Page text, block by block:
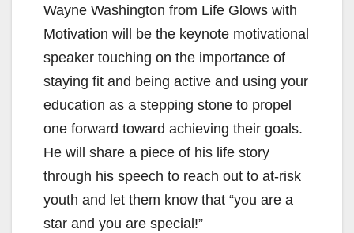
Wayne Washington from Life Glows with
Motivation will be the keynote motivational
speaker touching on the importance of
staying fit and being active and using your
education as a stepping stone to propel
one forward toward achieving their goals.
He will share a piece of his life story
through his speech to reach out to at-risk
youth and let them know that “you are a
star and you are special!”